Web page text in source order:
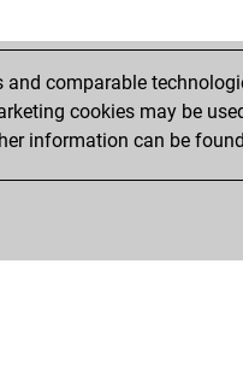
and comparable
cookies may be
information can be